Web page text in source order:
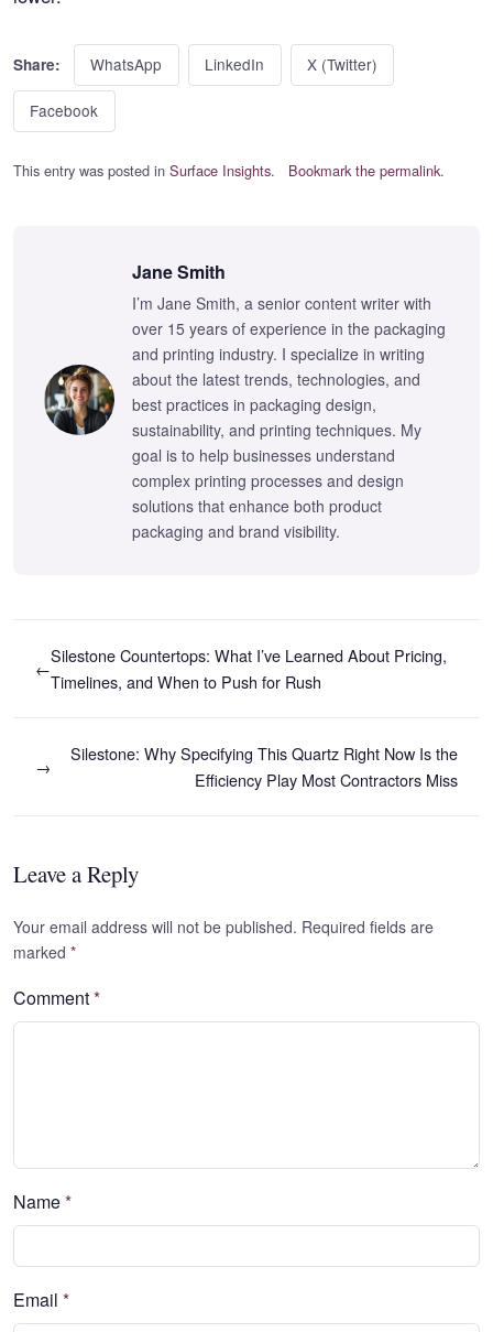
Share: WhatsApp LinkedIn X (Twitter)
Facebook
This entry was posted in Surface Insights. Bookmark the permalink.
Jane Smith
I’m Jane Smith, a senior content writer with
over 15 years of experience in the packaging
and printing industry. I specialize in writing
about the latest trends, technologies, and
best practices in packaging design,
sustainability, and printing techniques. My
goal is to help businesses understand
complex printing processes and design
solutions that enhance both product
packaging and brand visibility.
←
Silestone Countertops: What I’ve Learned About Pricing,
Timelines, and When to Push for Rush
Silestone: Why Specifying This Quartz Right Now Is the
Efficiency Play Most Contractors Miss
→
Leave a Reply
Your email address will not be published. Required fields are
marked *
Comment*
Name*
Email *